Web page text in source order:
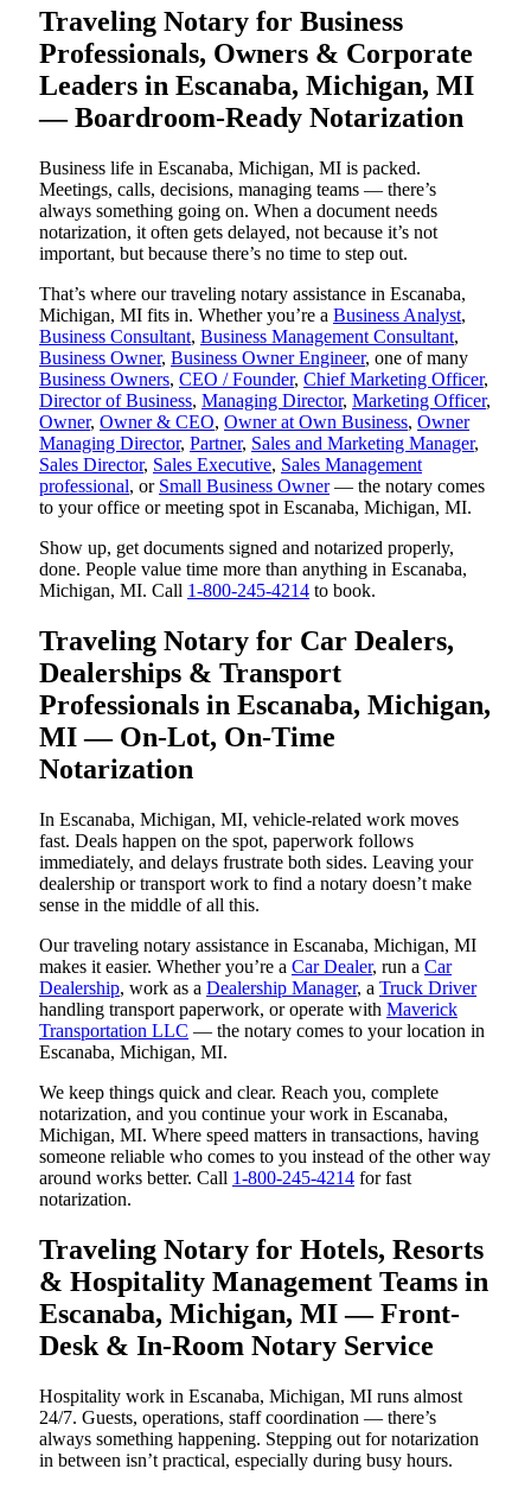
Traveling Notary for Business
Professionals, Owners & Corporate
Leaders in Escanaba, Michigan, MI
— Boardroom-Ready Notarization
Business life in Escanaba, Michigan, MI is packed.
Meetings, calls, decisions, managing teams — there’s
always something going on. When a document needs
notarization, it often gets delayed, not because it’s not
important, but because there’s no time to step out.
That’s where our traveling notary assistance in Escanaba,
Michigan, MI fits in. Whether you’re a Business Analyst,
Business Consultant, Business Management Consultant,
Business Owner, Business Owner Engineer, one of many
Business Owners, CEO / Founder, Chief Marketing Officer,
Director of Business, Managing Director, Marketing Officer,
Owner, Owner & CEO, Owner at Own Business, Owner
Managing Director, Partner, Sales and Marketing Manager,
Sales Director, Sales Executive, Sales Management
professional, or Small Business Owner— the notary comes
to your office or meeting spot in Escanaba, Michigan, MI.
Show up, get documents signed and notarized properly,
done. People value time more than anything in Escanaba,
Michigan, MI. Call 1-800-245-4214 to book.
Traveling Notary for Car Dealers,
Dealerships & Transport
Professionals in Escanaba, Michigan,
MI — On-Lot, On-Time
Notarization
In Escanaba, Michigan, MI, vehicle-related work moves
fast. Deals happen on the spot, paperwork follows
immediately, and delays frustrate both sides. Leaving your
dealership or transport work to find a notary doesn’t make
sense in the middle of all this.
Our traveling notary assistance in Escanaba, Michigan, MI
makes it easier. Whether you’re a Car Dealer, run a Car
Dealership, work as a Dealership Manager, a Truck Driver
handling transport paperwork, or operate with Maverick
Transportation LLC — the notary comes to your location in
Escanaba, Michigan, MI.
We keep things quick and clear. Reach you, complete
notarization, and you continue your work in Escanaba,
Michigan, MI. Where speed matters in transactions, having
someone reliable who comes to you instead of the other way
around works better. Call 1-800-245-4214 for fast
notarization.
Traveling Notary for Hotels, Resorts
& Hospitality Management Teams in
Escanaba, Michigan, MI — Front-
Desk & In-Room Notary Service
Hospitality work in Escanaba, Michigan, MI runs almost
24/7. Guests, operations, staff coordination — there’s
always something happening. Stepping out for notarization
in between isn’t practical, especially during busy hours.